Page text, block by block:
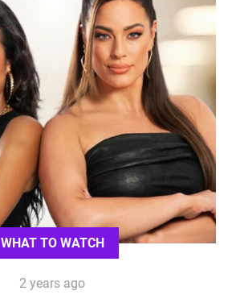
WHAT TO WATCH
2 years ago